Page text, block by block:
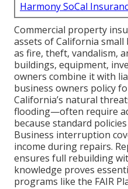
Harmony SoCal
Commercial property
assets of California
as fire, theft, vandalism,
buildings, equipment,
owners combine it with
business owners policy
California’s natural
flooding—often require
because standard
Business interruption
income during repairs.
ensures full rebuilding
knowledge proves
programs like the FAIR